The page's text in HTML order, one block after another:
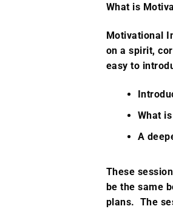
What is
Motivational
on a spirit,
easy to
What
A
These
be the same
plans. The